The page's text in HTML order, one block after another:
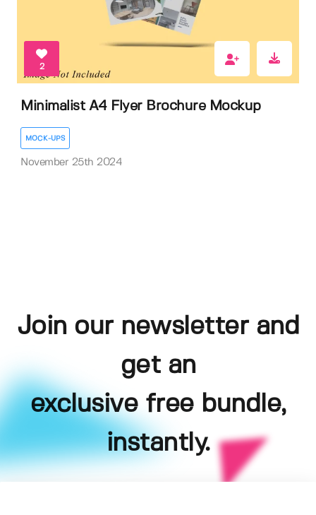
2
Minimalist A4 Flyer Brochure Mockup
MOCK-UPS
November 25th 2024
Join our newsletter and
get an
exclusive free bundle,
instantly.